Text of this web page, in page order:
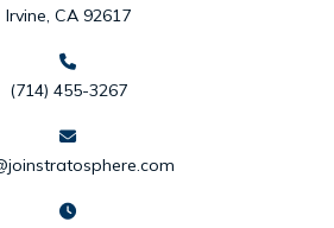
Irvine, CA 92617
(714) 455-3267